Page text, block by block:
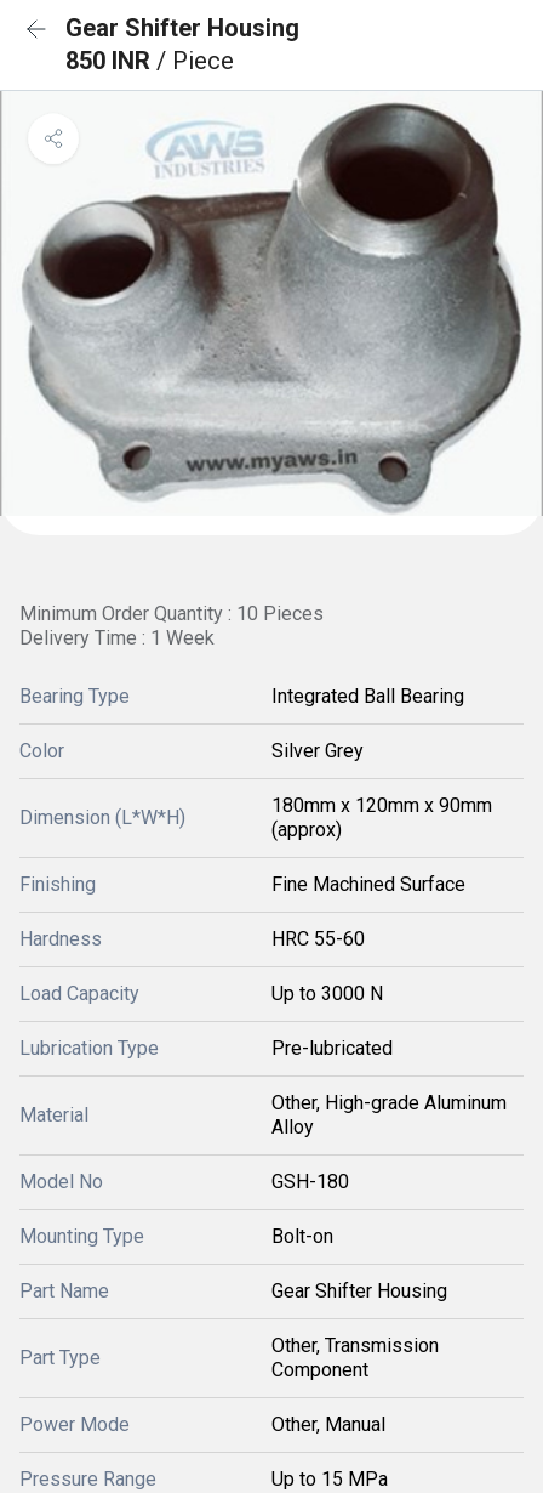
Gear Shifter Housing
850 INR / Piece
Minimum Order Quantity : 10 Pieces
Delivery Time : 1 Week
Bearing Type Integrated Ball Bearing
Color Silver Grey
Dimension (L*W*H)
180mm x 120mm x 90mm
(approx)
Finishing Fine Machined Surface
Hardness HRC 55-60
Load Capacity Up to 3000 N
Lubrication Type Pre-lubricated
Material
Other, High-grade Aluminum
Alloy
Model No GSH-180
Mounting Type Bolt-on
Part Name Gear Shifter Housing
Part Type
Other, Transmission
Component
Power Mode Other, Manual
Pressure Range Up to 15 MPa